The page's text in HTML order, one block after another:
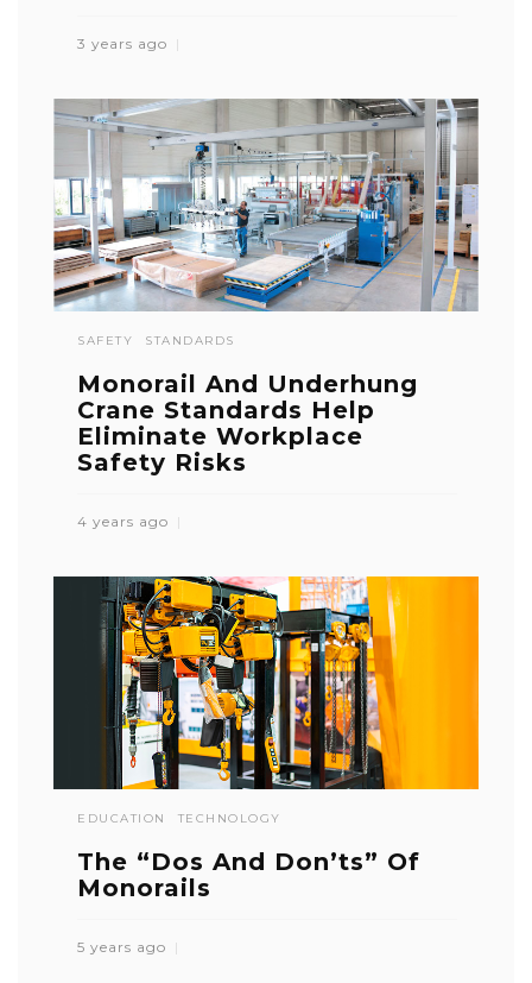
3 years ago
SAFETY STANDARDS
Monorail And Underhung
Crane Standards Help
Eliminate Workplace
Safety Risks
4 years ago
EDUCATION TECHNOLOGY
The “Dos And Don’ts” Of
Monorails
5 years ago